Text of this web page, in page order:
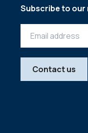
Subscribe to
Contact us